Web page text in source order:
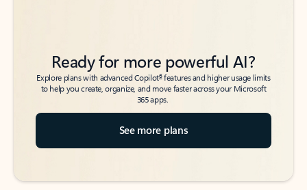
Ready for more powerful AI?
Explore plans with advanced Copilot6features and higher usage limits
to help you create, organize, and move faster across your Microsoft
365 apps.
See more plans